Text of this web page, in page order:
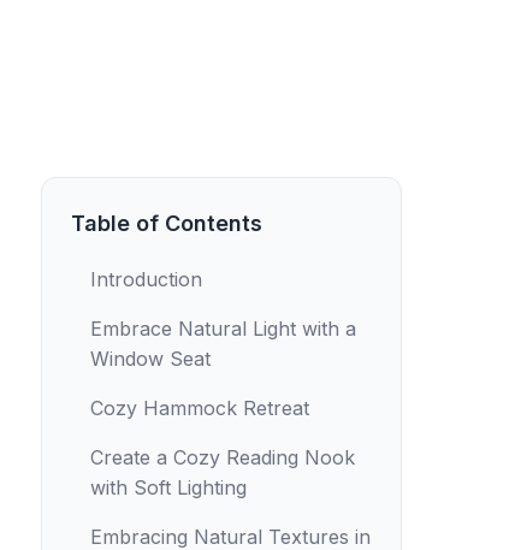
Table of Contents
Introduction
Embrace Natural Light with a
Window Seat
Cozy Hammock Retreat
Create a Cozy Reading Nook
with Soft Lighting
Embracing Natural Textures in